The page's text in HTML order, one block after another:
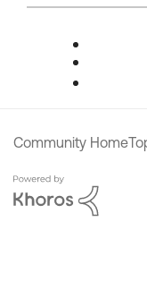
Community Home